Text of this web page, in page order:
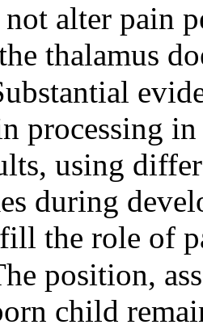
not alter pain
thalamus
processing
using
during
the role of
position,
child